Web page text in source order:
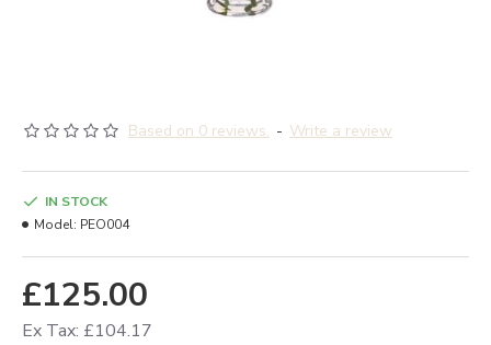
Based on 0 reviews. - Write a review
£125.00
Ex Tax: £104.17
IN STOCK
Model: PEO004